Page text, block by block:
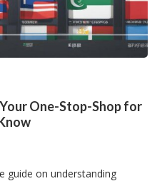
One-Stop-Shop for
guide on understanding